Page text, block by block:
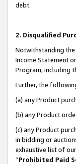
debt.
2. Disqualified
Notwithstanding the
Income Statement
Program, including
Further, the
(a) any Product
(b) any Product
(c) any Product
in bidding or
exhaustive list of
“Prohibited Paid